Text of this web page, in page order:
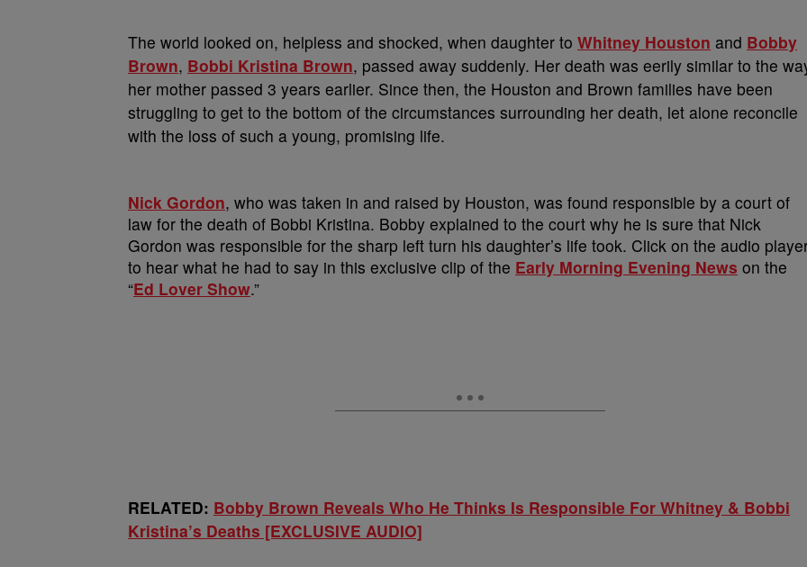
The world looked on, helpless and shocked, when daughter to Whitney Houston and Bobby
Brown, Bobbi Kristina Brown, passed away suddenly. Her death was eerily similar to the
her mother passed 3 years earlier. Since then, the Houston and Brown families have been
struggling to get to the bottom of the circumstances surrounding her death, let alone reconcile
with the loss of such a young, promising life.
Nick Gordon, who was taken in and raised by Houston, was found responsible by a court of
law for the death of Bobbi Kristina. Bobby explained to the court why he is sure that Nick
Gordon was responsible for the sharp left turn his daughter’s life took. Click on the audio
to hear what he had to say in this exclusive clip of the Early Morning Evening News on the
“Ed Lover Show.”
RELATED: Bobby Brown Reveals Who He Thinks Is Responsible For Whitney & Bobbi
Kristina’s Deaths [EXCLUSIVE AUDIO]